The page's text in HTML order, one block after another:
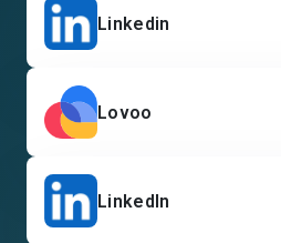
Linkedin
Lovoo
LinkedIn